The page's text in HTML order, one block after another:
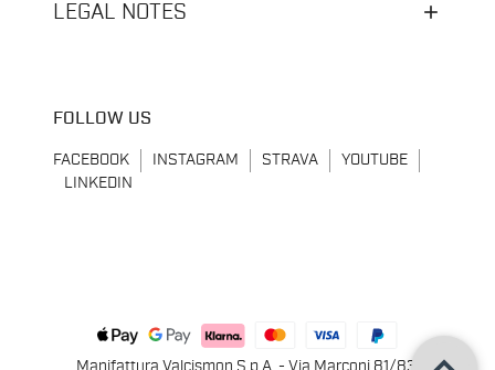
LEGAL NOTES
FOLLOW US
FACEBOOK INSTAGRAM STRAVA
YOUTUBE
LINKEDIN